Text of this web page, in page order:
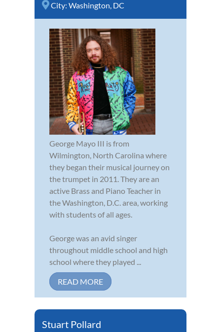
City: Washington, DC
George Mayo III is from
Wilmington, North Carolina where
they began their musical journey on
the trumpet in 2011. They are an
active Brass and Piano Teacher in
the Washington, D.C. area, working
with students of all ages.
George was an avid singer
throughout middle school and high
school where they played ...
READ MORE
Stuart Pollard